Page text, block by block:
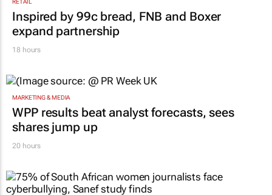
RETAIL
Inspired by 99c bread, FNB and Boxer
expand partnership
18 hours
MARKETING & MEDIA
WPP results beat analyst forecasts, sees
shares jump up
20 hours